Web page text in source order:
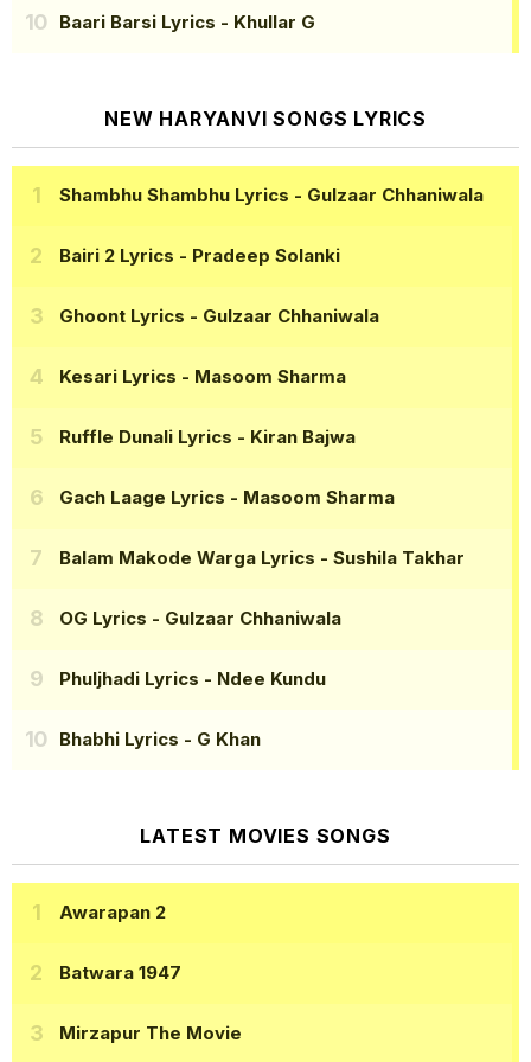
Baari Barsi Lyrics - Khullar G
NEW HARYANVI SONGS LYRICS
Shambhu Shambhu Lyrics - Gulzaar Chhaniwala
Bairi 2 Lyrics - Pradeep Solanki
Ghoont Lyrics - Gulzaar Chhaniwala
Kesari Lyrics - Masoom Sharma
Ruffle Dunali Lyrics - Kiran Bajwa
Gach Laage Lyrics - Masoom Sharma
Balam Makode Warga Lyrics - Sushila Takhar
OG Lyrics - Gulzaar Chhaniwala
Phuljhadi Lyrics - Ndee Kundu
Bhabhi Lyrics - G Khan
LATEST MOVIES SONGS
Awarapan 2
Batwara 1947
Mirzapur The Movie